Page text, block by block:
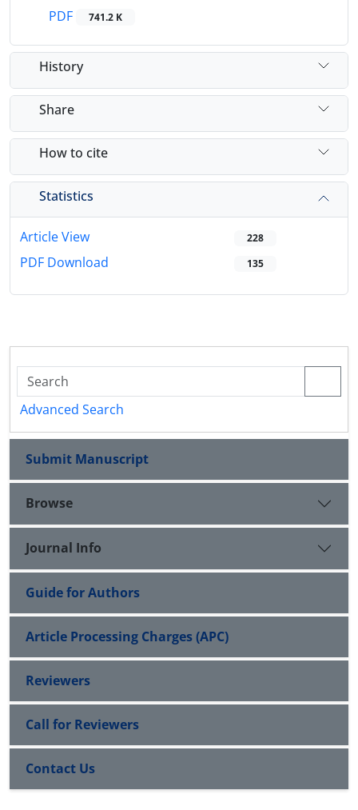
PDF
741.2 K
History
Share
How to cite
Statistics
Article View 228
PDF Download 135
Advanced Search
Submit Manuscript
Browse
Journal Info
Guide for Authors
Article Processing Charges (APC)
Reviewers
Call for Reviewers
Contact Us